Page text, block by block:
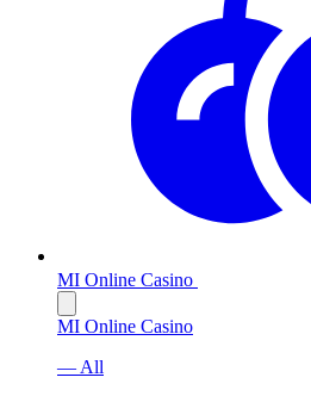
MI Online Casino
MI Online Casino
— All